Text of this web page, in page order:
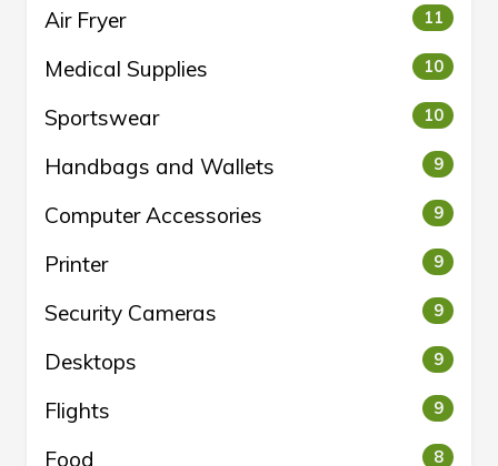
Air Fryer 11
Medical Supplies 10
Sportswear 10
Handbags and Wallets 9
Computer Accessories 9
Printer 9
Security Cameras 9
Desktops 9
Flights 9
Food 8